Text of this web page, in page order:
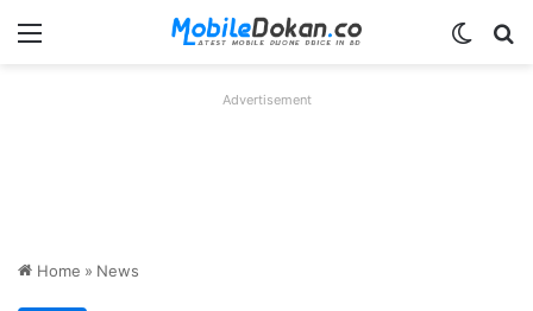
Menu
Advertisement
Home » News